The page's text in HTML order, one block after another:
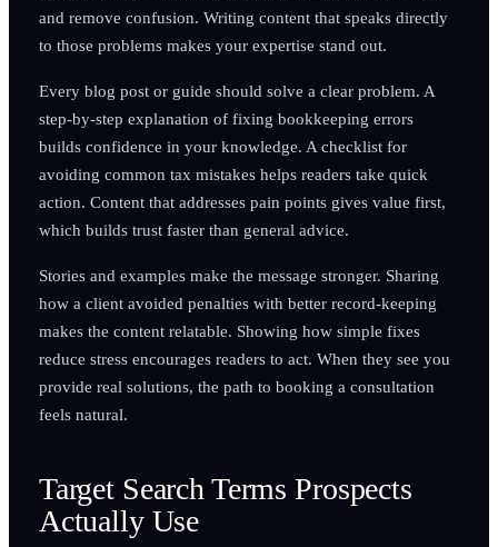
and remove confusion. Writing content that speaks directly
to those problems makes your expertise stand out.
Every blog post or guide should solve a clear problem. A
step-by-step explanation of fixing bookkeeping errors
builds confidence in your knowledge. A checklist for
avoiding common tax mistakes helps readers take quick
action. Content that addresses pain points gives value first,
which builds trust faster than general advice.
Stories and examples make the message stronger. Sharing
how a client avoided penalties with better record-keeping
makes the content relatable. Showing how simple fixes
reduce stress encourages readers to act. When they see you
provide real solutions, the path to booking a consultation
feels natural.
Target Search Terms Prospects
Actually Use